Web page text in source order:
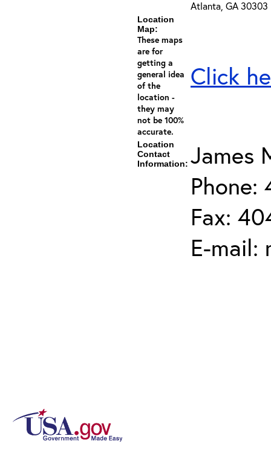
Atlanta, GA 30303
Location
Map:
These maps
are for
getting a
general idea
of the
location -
they may
not be 100%
accurate.
Click
Location
Contact
Information: James
Fax:
E-mail: